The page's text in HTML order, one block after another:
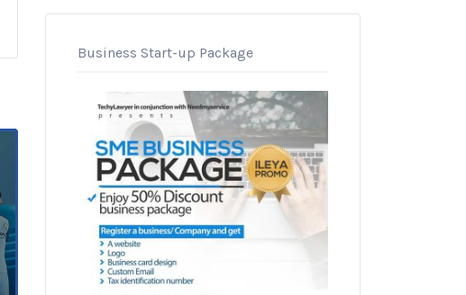
Business Start-up Package